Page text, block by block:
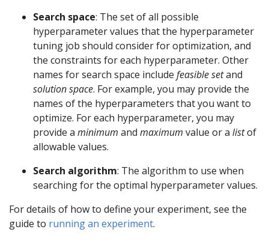
Search space: The set of all possible
hyperparameter values that the hyperparameter
tuning job should consider for optimization, and
the constraints for each hyperparameter. Other
names for search space include feasible setand
solution space. For example, you may provide the
names of the hyperparameters that you want to
optimize. For each hyperparameter, you may
provide a minimum and maximum value or a listof
allowable values.
Search algorithm: The algorithm to use when
searching for the optimal hyperparameter values.
For details of how to define your experiment, see the
guide to running an experiment.